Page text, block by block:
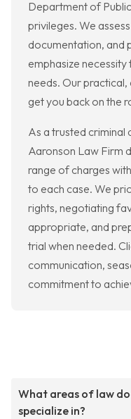
Department of
privileges. We
documentation, and
emphasize
needs. Our
get you back on the
As a trusted criminal
Aaronson Law Firm
range of charges
to each case. We
rights, negotiating
appropriate, and
trial when needed.
communication,
commitment to
What areas of law
specialize in?